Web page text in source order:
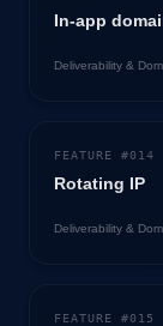
In-app
Deliverability &
FEATURE #014
Rotating IP
Deliverability &
FEATURE #015